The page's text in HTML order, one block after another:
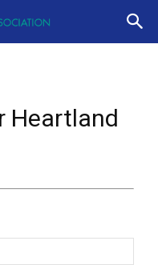
Heartland